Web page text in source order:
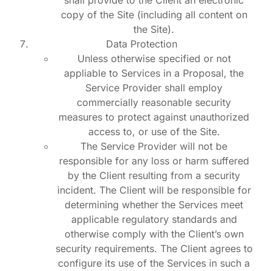
copy of the Site (including all content on
the Site).
Data Protection
Unless otherwise specified or not
appliable to Services in a Proposal, the
Service Provider shall employ
commercially reasonable security
measures to protect against unauthorized
access to, or use of the Site.
The Service Provider will not be
responsible for any loss or harm suffered
by the Client resulting from a security
incident. The Client will be responsible for
determining whether the Services meet
applicable regulatory standards and
otherwise comply with the Client’s own
security requirements. The Client agrees to
configure its use of the Services in such a